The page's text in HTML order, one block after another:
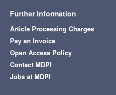
Further Information
Article Processing Charges
Pay an Invoice
Open Access Policy
Contact MDPI
Jobs at MDPI